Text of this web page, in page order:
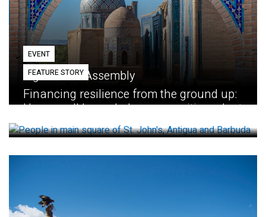
EVENT
Eighth GEF Assembly
FEATURE STORY
Financing resilience from the ground up:
How small loans help communities adapt